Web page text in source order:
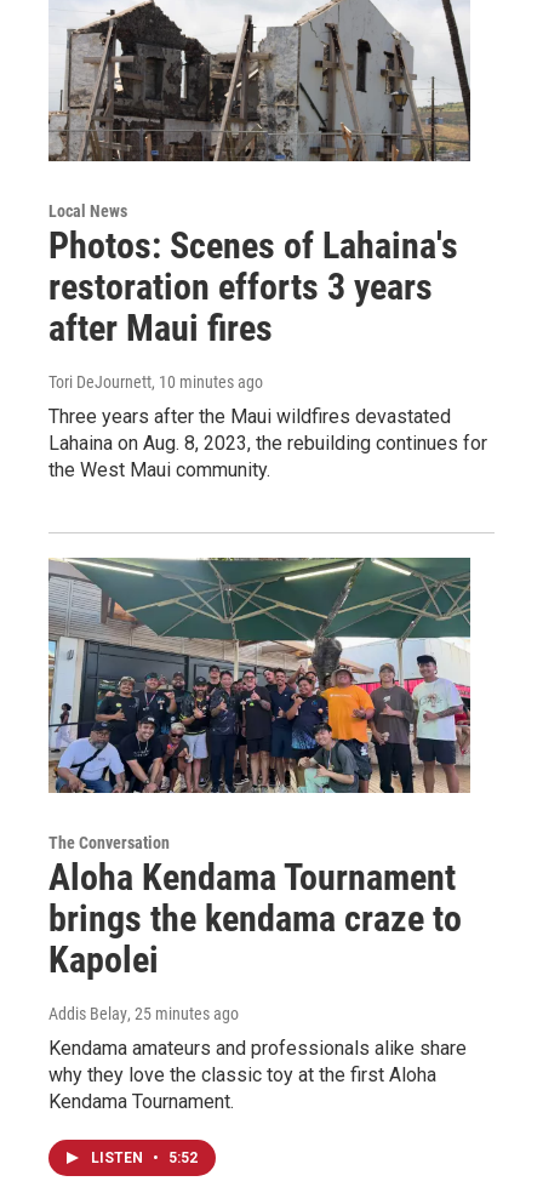
Local News
Photos: Scenes of Lahaina's
restoration efforts 3 years
after Maui fires
Tori DeJournett, 10 minutes ago
Three years after the Maui wildfires devastated
Lahaina on Aug. 8, 2023, the rebuilding continues for
the West Maui community.
The Conversation
Aloha Kendama Tournament
brings the kendama craze to
Kapolei
Addis Belay, 25 minutes ago
Kendama amateurs and professionals alike share
why they love the classic toy at the first Aloha
Kendama Tournament.
LISTEN • 5:52